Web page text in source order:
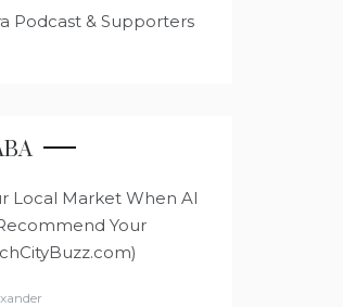
Podcast & Supporters
Local Market When AI
Your